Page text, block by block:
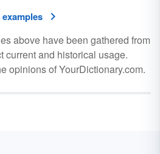
above have been gathered from
current and historical usage.
opinions of YourDictionary.com.